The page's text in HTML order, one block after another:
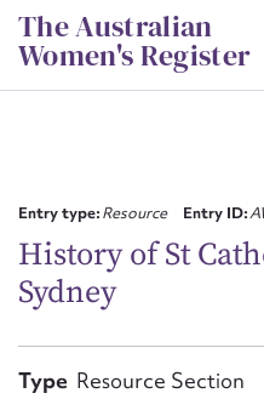
Skip
to
content
The Australian
Women's Register
Entry type:Resource Entry ID:
History of St
Sydney
Type Resource Section
CSV
Email address*